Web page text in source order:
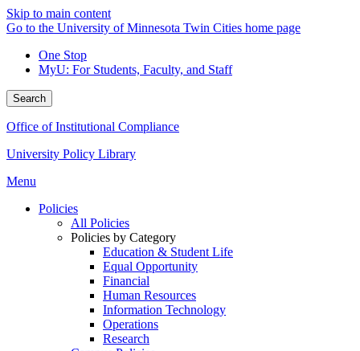
Skip to main content
Go to the University of Minnesota Twin Cities home page
One Stop
MyU: For Students, Faculty, and Staff
Search
Office of Institutional Compliance
University Policy Library
Menu
Policies
All Policies
Policies by Category
Education & Student Life
Equal Opportunity
Financial
Human Resources
Information Technology
Operations
Research